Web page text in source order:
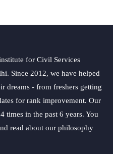
for Civil Services
Since 2012, we have helped
dreams - from freshers getting
for rank improvement. Our
times in the past 6 years. You
read about our philosophy